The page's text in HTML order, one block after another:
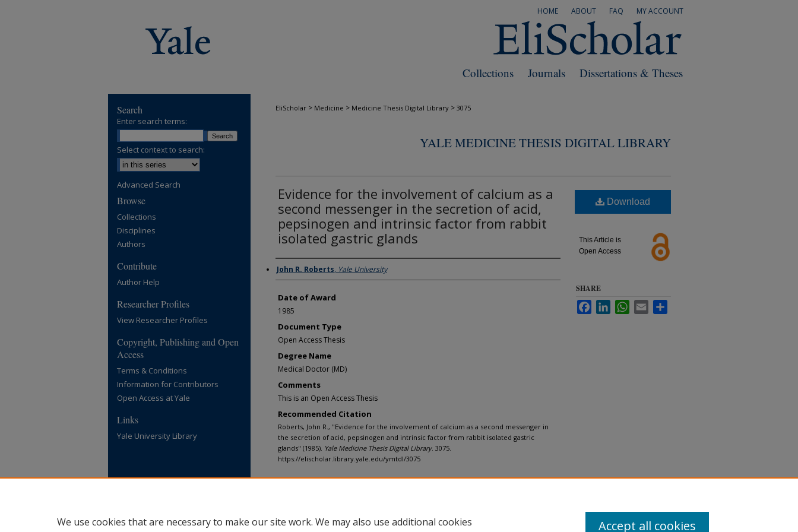
MY ACCOUNT
FAQ
ABOUT
HOME
Dissertations & Theses
Journals
Collections
EliScholar > Medicine > Medicine Thesis Digital Library > 3075
YALE MEDICINE THESIS DIGITAL LIBRARY
Evidence for the involvement of calcium as a
second messenger in the secretion of acid,
pepsinogen and intrinsic factor from rabbit
isolated gastric glands
Author
John R. Roberts, Yale University
Date of Award
1985
Document Type
Open Access Thesis
Degree Name
Medical Doctor (MD)
Comments
This is an Open Access Thesis
Recommended Citation
Roberts, John R., "Evidence for the involvement of calcium as a second messenger in
the secretion of acid, pepsinogen and intrinsic factor from rabbit isolated gastric
glands" (1985). Yale Medicine Thesis Digital Library. 3075.
https://elischolar.library.yale.edu/ymtdl/3075
Download
This Article is
Open Access
SHARE
FacebookLinkedInWhatsApp
Email
Search
Enter search terms:
Select context to search:
Advanced Search
Browse
Collections
Disciplines
Authors
Contribute
Author Help
Researcher Profiles
View Researcher Profiles
Copyright, Publishing and Open
Access
Terms & Conditions
Information for Contributors
Open Access at Yale
Links
Yale University Library
We use cookies that are necessary to make our site work. We may also use additional cookies
Accept all cookies